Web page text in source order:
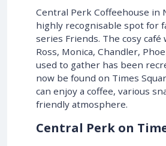
Central Perk Coffeehouse in
highly recognisable spot for
series Friends. The cosy café
Ross, Monica, Chandler,
used to gather has been
now be found on Times
can enjoy a coffee, various
friendly atmosphere.
Central Perk on